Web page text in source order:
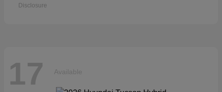
Disclosure
17 Available